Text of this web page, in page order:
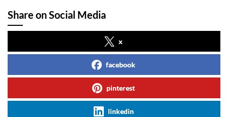
Share on Social Media
x
facebook
pinterest
linkedin